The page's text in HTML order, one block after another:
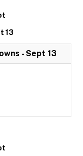
13
- Sept 13